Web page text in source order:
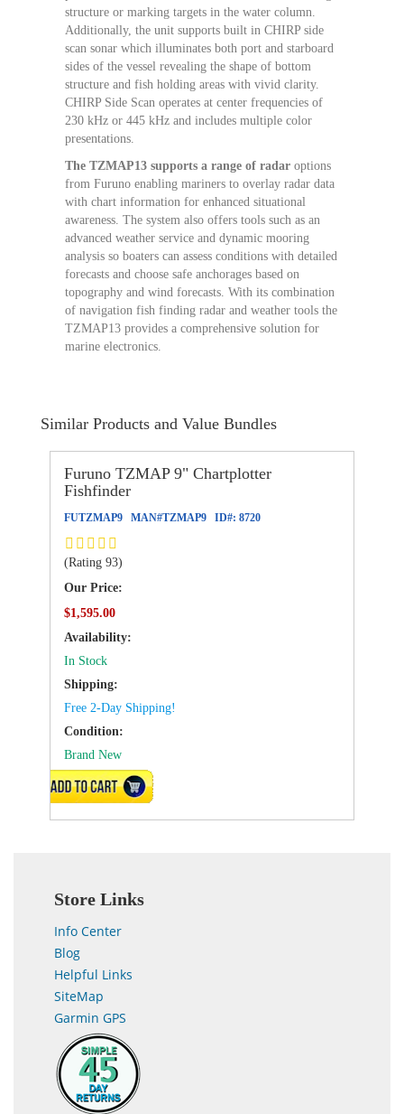
structure or marking targets in the water column.
Additionally, the unit supports built in CHIRP side
scan sonar which illuminates both port and starboard
sides of the vessel revealing the shape of bottom
structure and fish holding areas with vivid clarity.
CHIRP Side Scan operates at center frequencies of
230 kHz or 445 kHz and includes multiple color
presentations.
The TZMAP13 supports a range of radar options
from Furuno enabling mariners to overlay radar data
with chart information for enhanced situational
awareness. The system also offers tools such as an
advanced weather service and dynamic mooring
analysis so boaters can assess conditions with detailed
forecasts and choose safe anchorages based on
topography and wind forecasts. With its combination
of navigation fish finding radar and weather tools the
TZMAP13 provides a comprehensive solution for
marine electronics.
Similar Products and Value Bundles
Furuno TZMAP 9" Chartplotter
Fishfinder
FUTZMAP9 MAN#TZMAP9 ID#: 8720
(Rating 93)
Our Price:
$1,595.00
Availability:
In Stock
Shipping:
Free 2-Day Shipping!
Condition:
Brand New
ADD TO CART
Store Links
Info Center
Blog
Helpful Links
SiteMap
Garmin GPS